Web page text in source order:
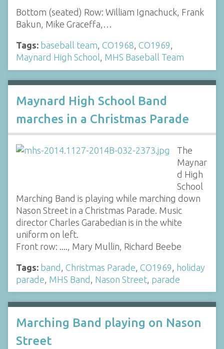
Bottom (seated) Row: William Ignachuck, Frank
Bakun, Mike Graceffa,…
Tags: baseball team, CO1968, CO1969,
Maynard High School, MHS Baseball Team
Maynard High School Band
marches in a Christmas Parade
The
Maynar
d High
School
Marching Band is playing while marching down
Nason Street in a Christmas Parade. Music
director Charles Garabedian is in the white
uniform on left.
Front row: ...., Mary Mullin, Richard Beebe
Tags: band Christmas Parade CO1969
holiday
parade MHS Band Nason Street parade
Marching Band playing on Nason
Street